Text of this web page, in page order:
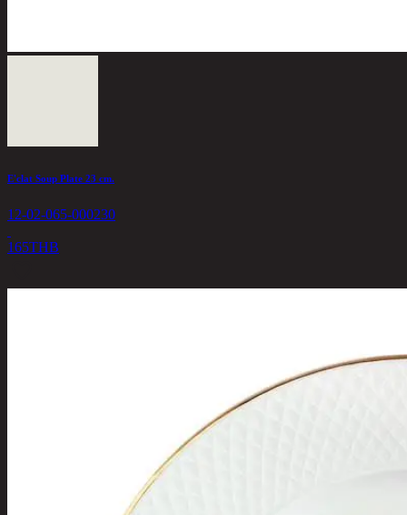
E'clat Soup Plate 23 cm.
12-02-065-000230
165THB